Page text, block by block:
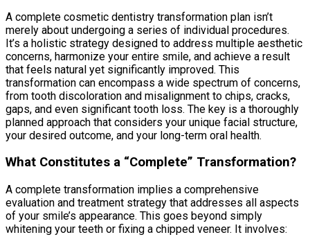
A complete cosmetic dentistry transformation plan isn’t
merely about undergoing a series of individual procedures.
It’s a holistic strategy designed to address multiple aesthetic
concerns, harmonize your entire smile, and achieve a result
that feels natural yet significantly improved. This
transformation can encompass a wide spectrum of concerns,
from tooth discoloration and misalignment to chips, cracks,
gaps, and even significant tooth loss. The key is a thoroughly
planned approach that considers your unique facial structure,
your desired outcome, and your long-term oral health.
What Constitutes a “Complete” Transformation?
A complete transformation implies a comprehensive
evaluation and treatment strategy that addresses all aspects
of your smile’s appearance. This goes beyond simply
whitening your teeth or fixing a chipped veneer. It involves: